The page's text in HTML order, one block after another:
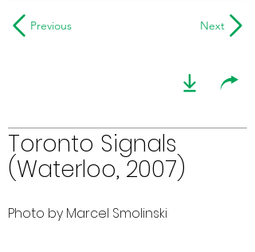
Previous Next
Toronto Signals
(Waterloo, 2007)
Photo by Marcel Smolinski